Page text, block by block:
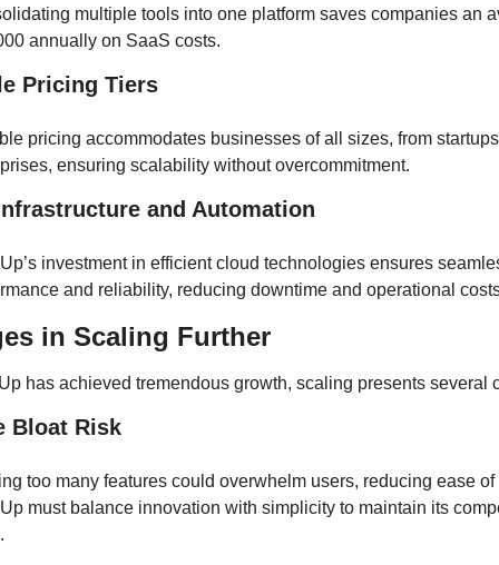
multiple tools into one platform saves companies an
annually on SaaS costs.
Pricing Tiers
pricing accommodates businesses of all sizes, from
ensuring scalability without overcommitment.
and Automation
investment in efficient cloud technologies ensures
and reliability, reducing downtime and operational
in Scaling Further
has achieved tremendous growth, scaling presents several
Bloat Risk
too many features could overwhelm users, reducing ease of
must balance innovation with simplicity to maintain its